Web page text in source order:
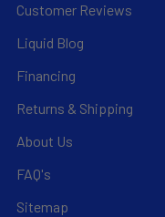
Customer Reviews
Liquid Blog
Financing
Returns & Shipping
About Us
FAQ's
Sitemap